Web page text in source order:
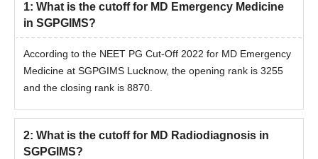
1: What is the cutoff for MD Emergency Medicine
in SGPGIMS?
According to the NEET PG Cut-Off 2022 for MD Emergency
Medicine at SGPGIMS Lucknow, the opening rank is 3255
and the closing rank is 8870.
2: What is the cutoff for MD Radiodiagnosis in
SGPGIMS?